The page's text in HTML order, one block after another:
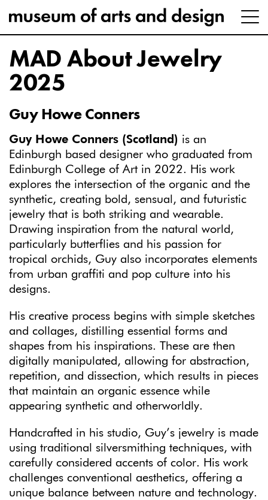
MAD About Jewelry
2025
Guy Howe Conners
Guy Howe Conners (Scotland) is an
Edinburgh based designer who graduated from
Edinburgh College of Art in 2022. His work
explores the intersection of the organic and the
synthetic, creating bold, sensual, and futuristic
jewelry that is both striking and wearable.
Drawing inspiration from the natural world,
particularly butterflies and his passion for
tropical orchids, Guy also incorporates elements
from urban graffiti and pop culture into his
designs.
His creative process begins with simple sketches
and collages, distilling essential forms and
shapes from his inspirations. These are then
digitally manipulated, allowing for abstraction,
repetition, and dissection, which results in pieces
that maintain an organic essence while
appearing synthetic and otherworldly.
Handcrafted in his studio, Guy’s jewelry is made
using traditional silversmithing techniques, with
carefully considered accents of color. His work
challenges conventional aesthetics, offering a
unique balance between nature and technology.